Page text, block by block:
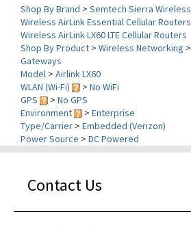
Wireless AirLink LX60 LTE Cellular Routers
Shop By Product>Wireless Networking>
Gateways
Model> Airlink LX60
WLAN (Wi-Fi)
GPS
>No GPS
Environment
>Enterprise
Type/Carrier> Embedded (Verizon)
Power Source> DC Powered
Our Services